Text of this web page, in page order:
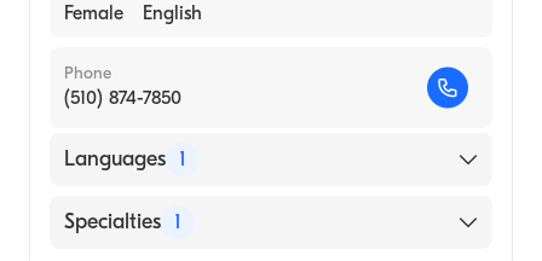
Female English
Phone
(510) 874-7850
Languages 1
English
Specialties 1